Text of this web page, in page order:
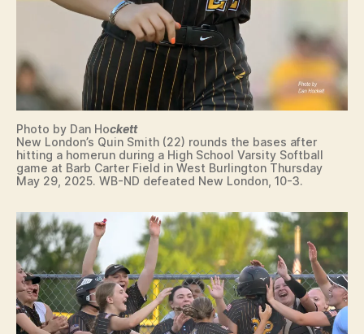
S
O
F
T
B
A
L
L
S
O
R
T
S
S
T
A
T
E
Photo by Dan Hockett
New London’s Quin Smith (22) rounds the bases after
hitting a homerun during a High School Varsity Softball
game at Barb Carter Field in West Burlington Thursday
May 29, 2025. WB-ND defeated New London, 10-3.